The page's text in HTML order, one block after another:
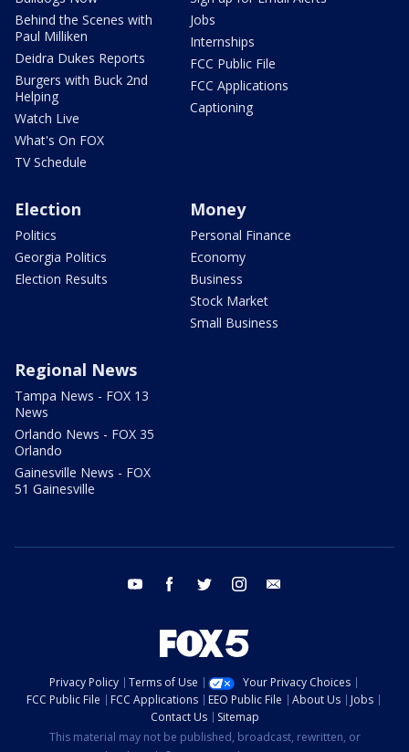
Behind the Scenes with
Paul Milliken
Deidra Dukes Reports
Burgers with Buck 2nd
Helping
Watch Live
What's On FOX
TV Schedule
Jobs
Internships
FCC Public File
FCC Applications
Captioning
Election
Politics
Georgia Politics
Election Results
Money
Personal Finance
Economy
Business
Stock Market
Small Business
Regional News
Tampa News - FOX 13
News
Orlando News - FOX 35
Orlando
Gainesville News - FOX
51 Gainesville
youtube facebook twitter instagram
Privacy Policy Terms of Use
Your Privacy Choices
FCC Public File
FCC Applications EEO Public File About Us
Jobs
Contact Us
Sitemap
This material may not be published, broadcast, rewritten, or